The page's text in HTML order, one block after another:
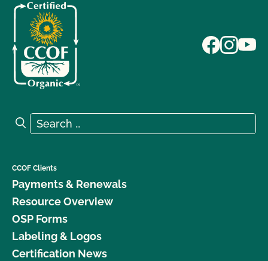
Search for:
Search
CCOF Clients
Payments & Renewals
Resource Overview
OSP Forms
Labeling & Logos
Certification News